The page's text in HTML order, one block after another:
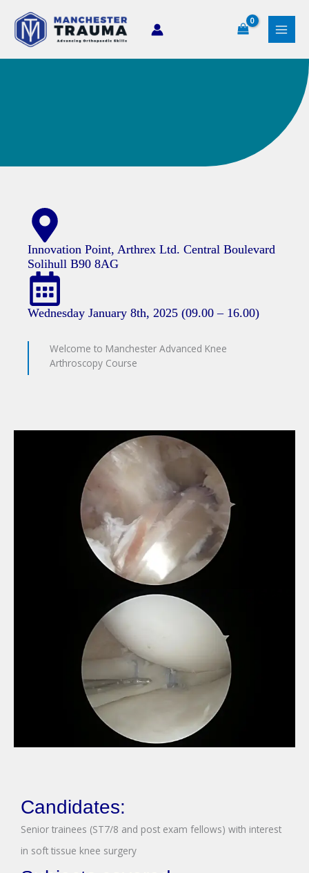
content
Innovation Point, Arthrex Ltd. Central Boulevard
Solihull B90 8AG
Wednesday January 8th, 2025 (09.00 – 16.00)
Welcome to Manchester Advanced Knee
Arthroscopy Course
Candidates:
Senior trainees (ST7/8 and post exam fellows) with interest
in soft tissue knee surgery